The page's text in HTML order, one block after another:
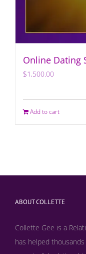
Online Dating
$1,500.00
Add to cart
ABOUT COLLETTE
Collette Gee is a
has helped